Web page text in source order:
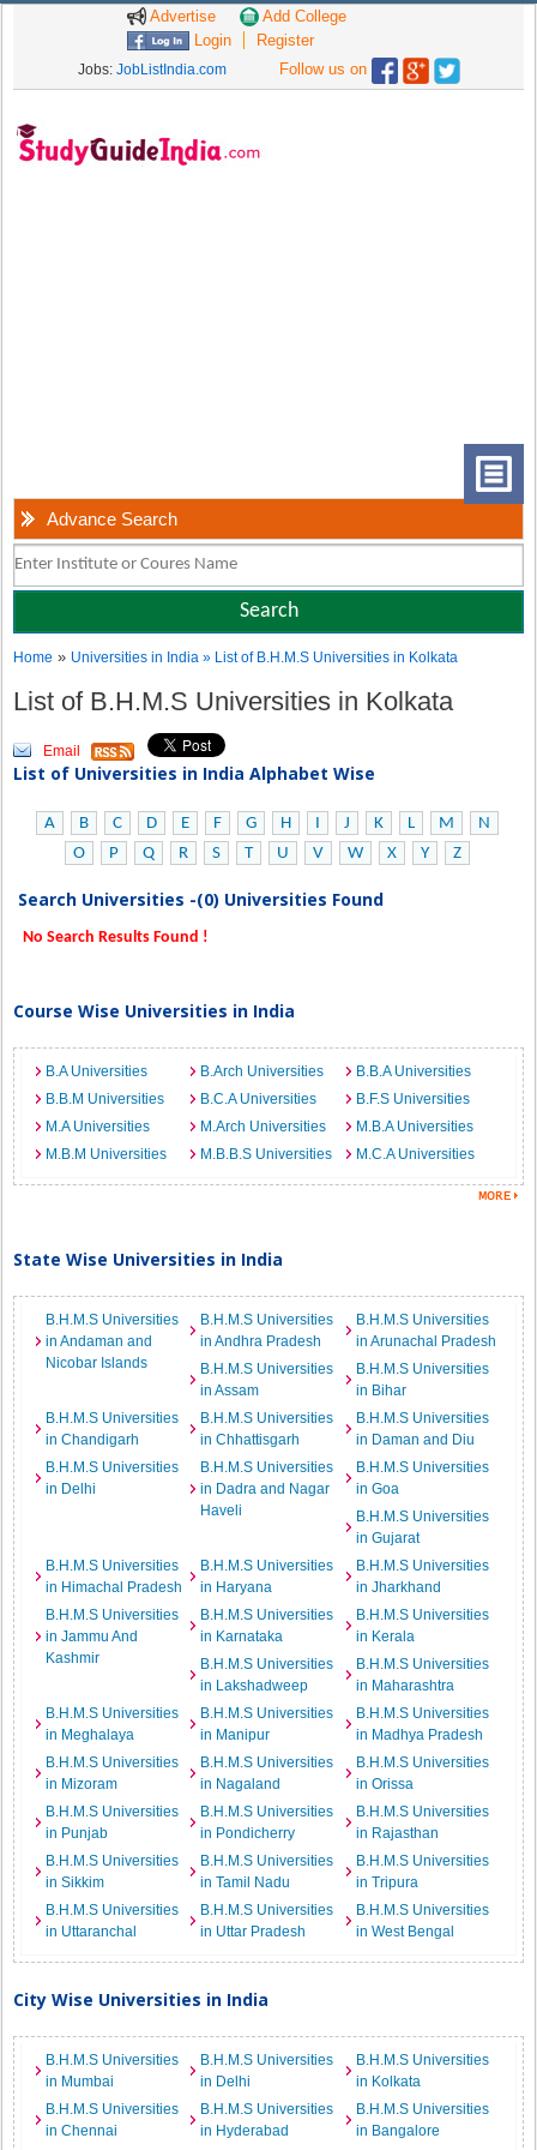
Advertise
Add College
Login
Register
Jobs: JobListIndia.com Follow us on
Advance Search
Home » Universities in India» List of B.H.M.S Universities in Kolkata
List of B.H.M.S Universities in Kolkata
Email
List of Universities in India Alphabet Wise
A B C D E F G H I J K L M
N
O
P Q R S T U V W X Y Z
Search Universities -(0) Universities Found
No Search Results Found !
Course Wise Universities in India
B.A Universities B.Arch Universities
B.B.A Universities
B.B.M Universities
B.C.A Universities
B.F.S Universities
M.A Universities
M.Arch Universities
M.B.A Universities
M.B.M Universities
M.B.B.S Universities M.C.A Universities
State Wise Universities in India
B.H.M.S Universities
in Andaman and
Nicobar Islands
B.H.M.S Universities
in Andhra Pradesh
B.H.M.S Universities
in Arunachal Pradesh
B.H.M.S Universities
in Assam
B.H.M.S Universities
in Bihar
B.H.M.S Universities
in Chandigarh
B.H.M.S Universities
in Chhattisgarh
B.H.M.S Universities
in Daman and Diu
B.H.M.S Universities
in Delhi
B.H.M.S Universities
in Dadra and Nagar
Haveli
B.H.M.S Universities
in Goa
B.H.M.S Universities
in Gujarat
B.H.M.S Universities
in Himachal Pradesh
B.H.M.S Universities
in Haryana
B.H.M.S Universities
in Jharkhand
B.H.M.S Universities
in Jammu And
Kashmir
B.H.M.S Universities
in Karnataka
B.H.M.S Universities
in Kerala
B.H.M.S Universities
in Lakshadweep
B.H.M.S Universities
in Maharashtra
B.H.M.S Universities
in Meghalaya
B.H.M.S Universities
in Manipur
B.H.M.S Universities
in Madhya Pradesh
B.H.M.S Universities
in Mizoram
B.H.M.S Universities
in Nagaland
B.H.M.S Universities
in Orissa
B.H.M.S Universities
in Punjab
B.H.M.S Universities
in Pondicherry
B.H.M.S Universities
in Rajasthan
B.H.M.S Universities
in Sikkim
B.H.M.S Universities
in Tamil Nadu
B.H.M.S Universities
in Tripura
B.H.M.S Universities
in Uttaranchal
B.H.M.S Universities
in Uttar Pradesh
B.H.M.S Universities
in West Bengal
City Wise Universities in India
B.H.M.S Universities
in Mumbai
B.H.M.S Universities
in Delhi
B.H.M.S Universities
in Kolkata
B.H.M.S Universities
in Chennai
B.H.M.S Universities
in Hyderabad
B.H.M.S Universities
in Bangalore